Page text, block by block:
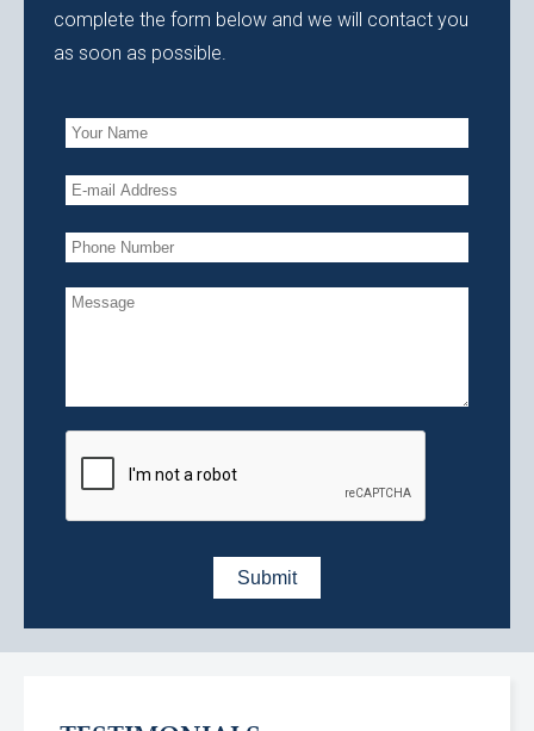
complete the form below and we will contact you
as soon as possible.